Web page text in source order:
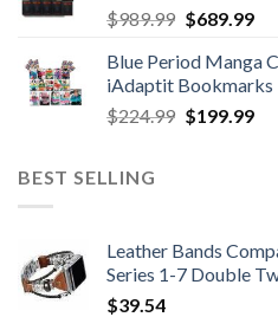
$989.99 Original
was:
$989.99.
$689.99
is:
Blue Period Manga
iAdaptit Bookmarks
$224.99 Original
$199.99
BEST SELLING
Leather Bands
Series 1-7 Double
$39.54